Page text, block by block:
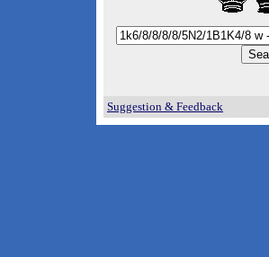
Suggestion & Feedback